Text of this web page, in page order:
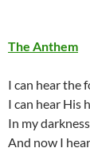
The Anthem
I can hear the
I can hear His
In my
And now I